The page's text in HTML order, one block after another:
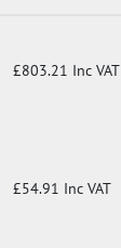
£803.21 Inc VAT
£54.91 Inc VAT